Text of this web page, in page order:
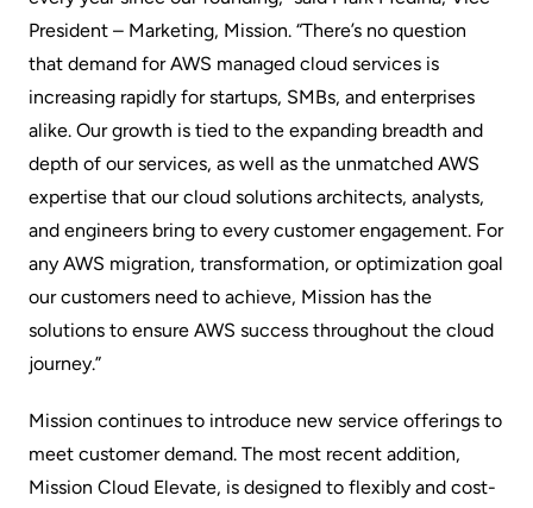
President – Marketing, Mission. “There’s no question
that demand for AWS managed cloud services is
increasing rapidly for startups, SMBs, and enterprises
alike. Our growth is tied to the expanding breadth and
depth of our services, as well as the unmatched AWS
expertise that our cloud solutions architects, analysts,
and engineers bring to every customer engagement. For
any AWS migration, transformation, or optimization goal
our customers need to achieve, Mission has the
solutions to ensure AWS success throughout the cloud
journey.”
Mission continues to introduce new service offerings to
meet customer demand. The most recent addition,
Mission Cloud Elevate, is designed to flexibly and cost-